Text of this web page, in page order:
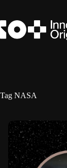
content
Tag NASA